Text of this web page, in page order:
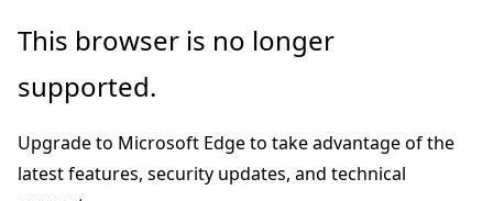
Skip
main
Skip
Ask
chat
experience
This browser is no longer
supported.
Upgrade to Microsoft Edge to take advantage of the
latest features, security updates, and technical